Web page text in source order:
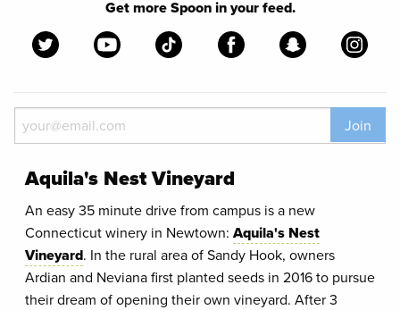
Get more Spoon in your feed.
Join
Aquila's Nest Vineyard
An easy 35 minute drive from campus is a new
Connecticut winery in Newtown: Aquila's Nest
Vineyard. In the rural area of Sandy Hook, owners
Ardian and Neviana first planted seeds in 2016 to pursue
their dream of opening their own vineyard. After 3